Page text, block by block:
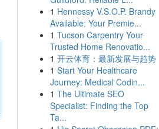
1 Hennessy V.S.O.P. Brandy
Available: Your Premie...
1 Tucson Carpentry Your
Trusted Home Renovatio...
1 开云体育：最新发展与趋势
1 Start Your Healthcare
Journey: Medical Codin...
1 The Ultimate SEO
Specialist: Finding the Top
Ta...